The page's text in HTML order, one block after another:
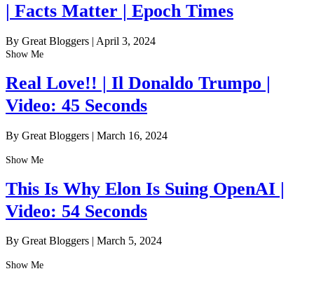
| Facts Matter | Epoch Times
By Great Bloggers | April 3, 2024
Show Me
Real Love!! | Il Donaldo Trumpo |
Video: 45 Seconds
By Great Bloggers | March 16, 2024
Show Me
This Is Why Elon Is Suing OpenAI |
Video: 54 Seconds
By Great Bloggers | March 5, 2024
Show Me